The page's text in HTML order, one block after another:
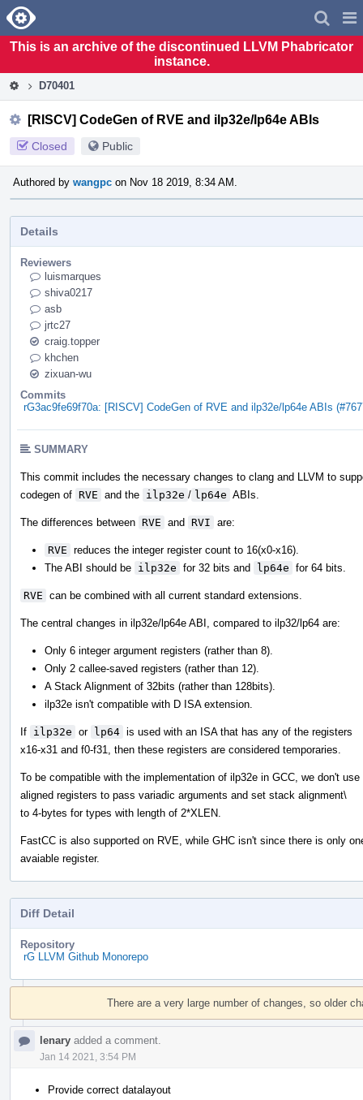
Home
This is an archive of the discontinued LLVM Phabricator
instance.
D70401
[RISCV] CodeGen of RVE and ilp32e/lp64e ABIs
Closed Public
Authored by wangpc on Nov 18 2019, 8:34 AM.
Details
Reviewers
luismarques
shiva0217
asb
jrtc27
craig.topper
khchen
zixuan-wu
Commits
rG3ac9fe69f70a: [RISCV] CodeGen of RVE and ilp32e/lp64e ABIs
SUMMARY
This commit includes the necessary changes to clang and LLVM to
codegen of RVE and the ilp32e / lp64e ABIs.
The differences between RVE and RVI are:
RVE reduces the integer register count to 16(x0-x16).
The ABI should be ilp32e for 32 bits and lp64e for 64 bits.
RVE can be combined with all current standard extensions.
The central changes in ilp32e/lp64e ABI, compared to ilp32/lp64 are:
Only 6 integer argument registers (rather than 8).
Only 2 callee-saved registers (rather than 12).
A Stack Alignment of 32bits (rather than 128bits).
ilp32e isn't compatible with D ISA extension.
If ilp32e or lp64 is used with an ISA that has any of the registers
x16-x31 and f0-f31, then these registers are considered temporaries.
To be compatible with the implementation of ilp32e in GCC, we don't use
aligned registers to pass variadic arguments and set stack alignment\
to 4-bytes for types with length of 2*XLEN.
FastCC is also supported on RVE, while GHC isn't since there is only
avaiable register.
Diff Detail
Repository
rG LLVM Github Monorepo
Event
There are a very large number of changes, so older
lenary added a comment.
Jan 14 2021, 3:54 PM
Provide correct datalayout